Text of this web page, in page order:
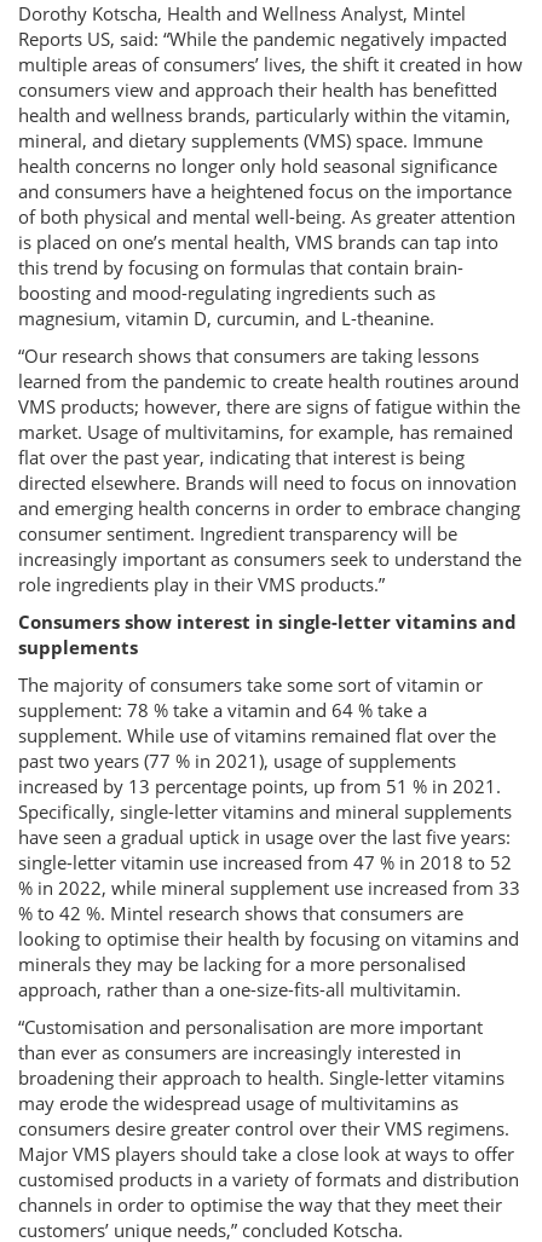
Dorothy Kotscha, Health and Wellness Analyst, Mintel
Reports US, said: “While the pandemic negatively impacted
multiple areas of consumers’ lives, the shift it created in how
consumers view and approach their health has benefitted
health and wellness brands, particularly within the vitamin,
mineral, and dietary supplements (VMS) space. Immune
health concerns no longer only hold seasonal significance
and consumers have a heightened focus on the importance
of both physical and mental well-being. As greater attention
is placed on one’s mental health, VMS brands can tap into
this trend by focusing on formulas that contain brain-
boosting and mood-regulating ingredients such as
magnesium, vitamin D, curcumin, and L-theanine.
“Our research shows that consumers are taking lessons
learned from the pandemic to create health routines around
VMS products; however, there are signs of fatigue within the
market. Usage of multivitamins, for example, has remained
flat over the past year, indicating that interest is being
directed elsewhere. Brands will need to focus on innovation
and emerging health concerns in order to embrace changing
consumer sentiment. Ingredient transparency will be
increasingly important as consumers seek to understand the
role ingredients play in their VMS products.”
Consumers show interest in single-letter vitamins and
supplements
The majority of consumers take some sort of vitamin or
supplement: 78 % take a vitamin and 64 % take a
supplement. While use of vitamins remained flat over the
past two years (77 % in 2021), usage of supplements
increased by 13 percentage points, up from 51 % in 2021.
Specifically, single-letter vitamins and mineral supplements
have seen a gradual uptick in usage over the last five years:
single-letter vitamin use increased from 47 % in 2018 to 52
% in 2022, while mineral supplement use increased from 33
% to 42 %. Mintel research shows that consumers are
looking to optimise their health by focusing on vitamins and
minerals they may be lacking for a more personalised
approach, rather than a one-size-fits-all multivitamin.
“Customisation and personalisation are more important
than ever as consumers are increasingly interested in
broadening their approach to health. Single-letter vitamins
may erode the widespread usage of multivitamins as
consumers desire greater control over their VMS regimens.
Major VMS players should take a close look at ways to offer
customised products in a variety of formats and distribution
channels in order to optimise the way that they meet their
customers’ unique needs,” concluded Kotscha.